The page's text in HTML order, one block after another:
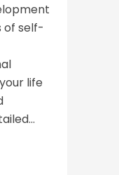
of self-
life